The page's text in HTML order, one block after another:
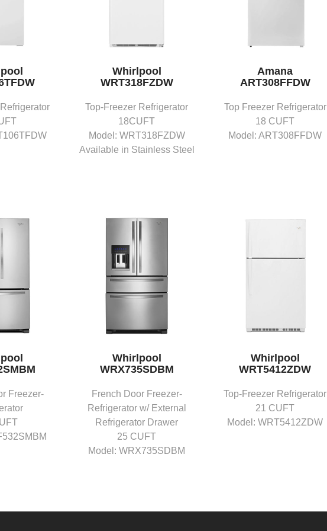
Whirlpool
WRT318FZDW
Top-Freezer Refrigerator
18CUFT
Model: WRT318FZDW
Available in Stainless Steel
Amana
ART308FFDW
Top Freezer Refrigerator
18 CUFT
Model: ART308FFDW
Freezer-
Whirlpool
WRX735SDBM
French Door Freezer-
Refrigerator w/ External
Refrigerator Drawer
25 CUFT
Model: WRX735SDBM
Whirlpool
WRT5412ZDW
Top-Freezer Refrigerator
21 CUFT
Model: WRT5412ZDW